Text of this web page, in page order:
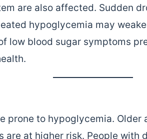
are also affected. Sudden
hypoglycemia may
low blood sugar symptoms
prone to hypoglycemia. Older
are at higher risk. People with